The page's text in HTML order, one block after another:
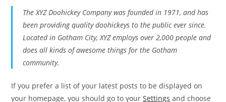
The XYZ Doohickey Company was founded in 1971, and has
been providing quality doohickeys to the public ever since.
Located in Gotham City, XYZ employs over 2,000 people and
does all kinds of awesome things for the Gotham
community.
If you prefer a list of your latest posts to be displayed on
your homepage, you should go to yourSettings and choose